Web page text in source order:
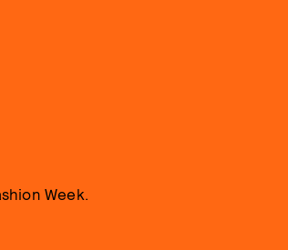
Week.